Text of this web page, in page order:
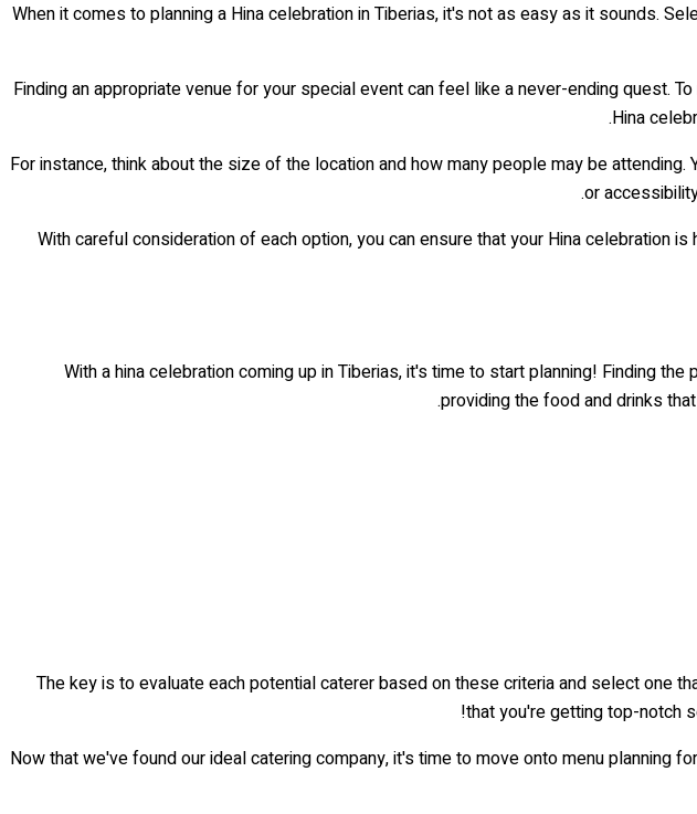
When it comes to planning a Hina celebration in Tiberias, it's not as easy as it sounds.
Finding an appropriate venue for your special event can feel like a never-ending quest.
Hina
For instance, think about the size of the location and how many people may be
or
With careful consideration of each option, you can ensure that your Hina celebration
With a hina celebration coming up in Tiberias, it's time to start planning! Finding the
providing the food and drinks
The key is to evaluate each potential caterer based on these criteria and select one
that you're getting top-notch
Now that we've found our ideal catering company, it's time to move onto menu